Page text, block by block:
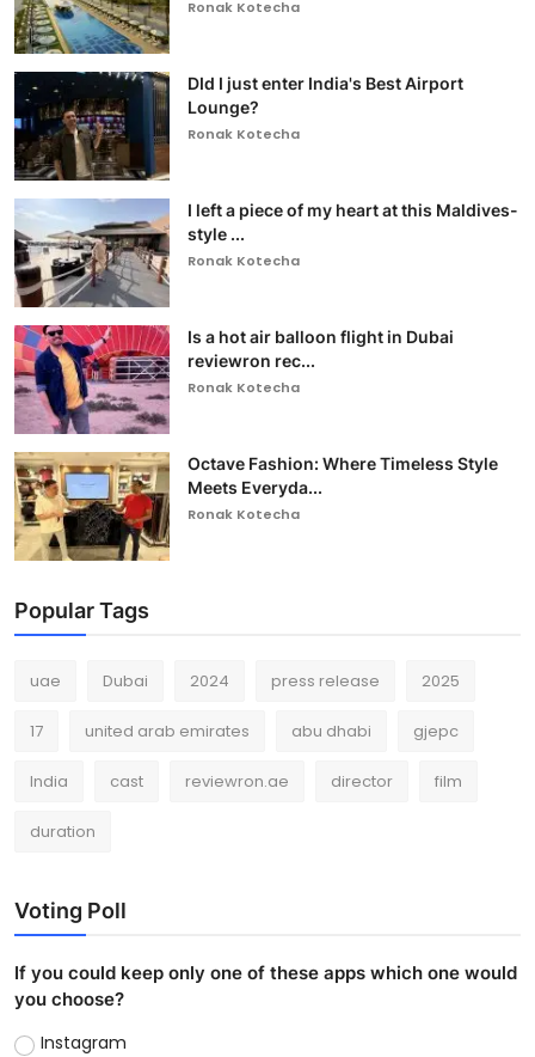
Ronak Kotecha
DId I just enter India's Best Airport
Lounge?
Ronak Kotecha
I left a piece of my heart at this Maldives-
style ...
Ronak Kotecha
Is a hot air balloon flight in Dubai
reviewron rec...
Ronak Kotecha
Octave Fashion: Where Timeless Style
Meets Everyda...
Ronak Kotecha
Popular Tags
uae Dubai 2024 press release 2025
17 united arab emirates abu dhabi gjepc
India cast reviewron.ae director film
duration
Voting Poll
If you could keep only one of these apps which one would
you choose?
Instagram